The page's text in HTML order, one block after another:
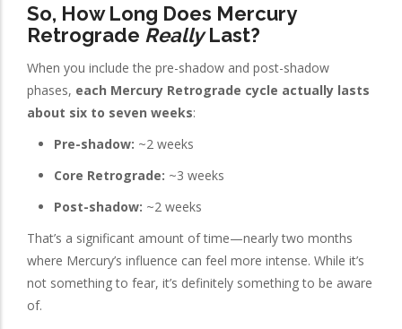
So, How Long Does Mercury
Retrograde ReallyLast?
When you include the pre-shadow and post-shadow
phases, each Mercury Retrograde cycle actually lasts
about six to seven weeks:
Pre-shadow: ~2 weeks
Core Retrograde: ~3 weeks
Post-shadow: ~2 weeks
That’s a significant amount of time—nearly two months
where Mercury’s influence can feel more intense. While it’s
not something to fear, it’s definitely something to be aware
of.